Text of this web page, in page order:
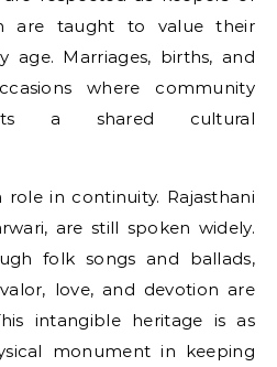
are taught to value their
age. Marriages, births, and
where community
a shared cultural
role in continuity. Rajasthani
are still spoken widely.
folk songs and ballads,
love, and devotion are
intangible heritage is as
monument in keeping